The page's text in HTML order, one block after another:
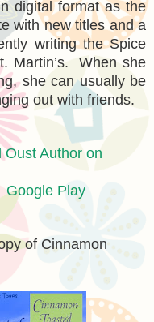
digital format as the
with new titles and a
writing the Spice
Martin’s. When she
she can usually be
out with friends.
Oust Author on
Google Play
of Cinnamon